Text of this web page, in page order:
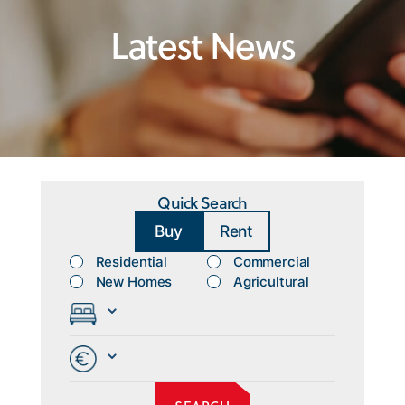
Latest News
Quick Search
Buy Rent
Residential
New Homes
Commercial
Agricultural